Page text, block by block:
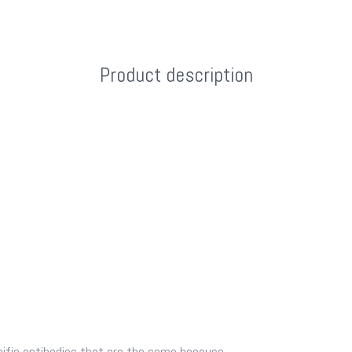
Product description